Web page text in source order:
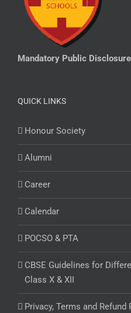
Mandatory Public Disclosure
QUICK LINKS
Honour Society
Alumni
Career
Calendar
POCSO & PTA
CBSE Guidelines for
Class X & XII
Privacy, Terms and Refund